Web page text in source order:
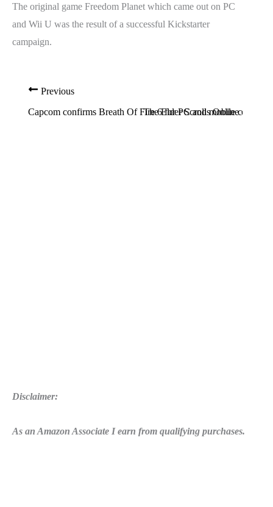
The original game Freedom Planet which came out on PC
and Wii U was the result of a successful Kickstarter
campaign.
Previous
Capcom confirms Breath Of Fire 6 for PC and mobile coming
The Elder Scrolls Online coming
Disclaimer:
As an Amazon Associate I earn from qualifying purchases.